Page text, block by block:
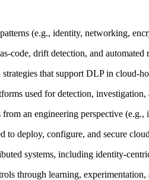
(e.g., identity, networking,
drift detection, and automated
that support DLP in
used for detection, investigation,
an engineering perspective
to deploy, configure, and secure
systems, including
through learning, experimentation,